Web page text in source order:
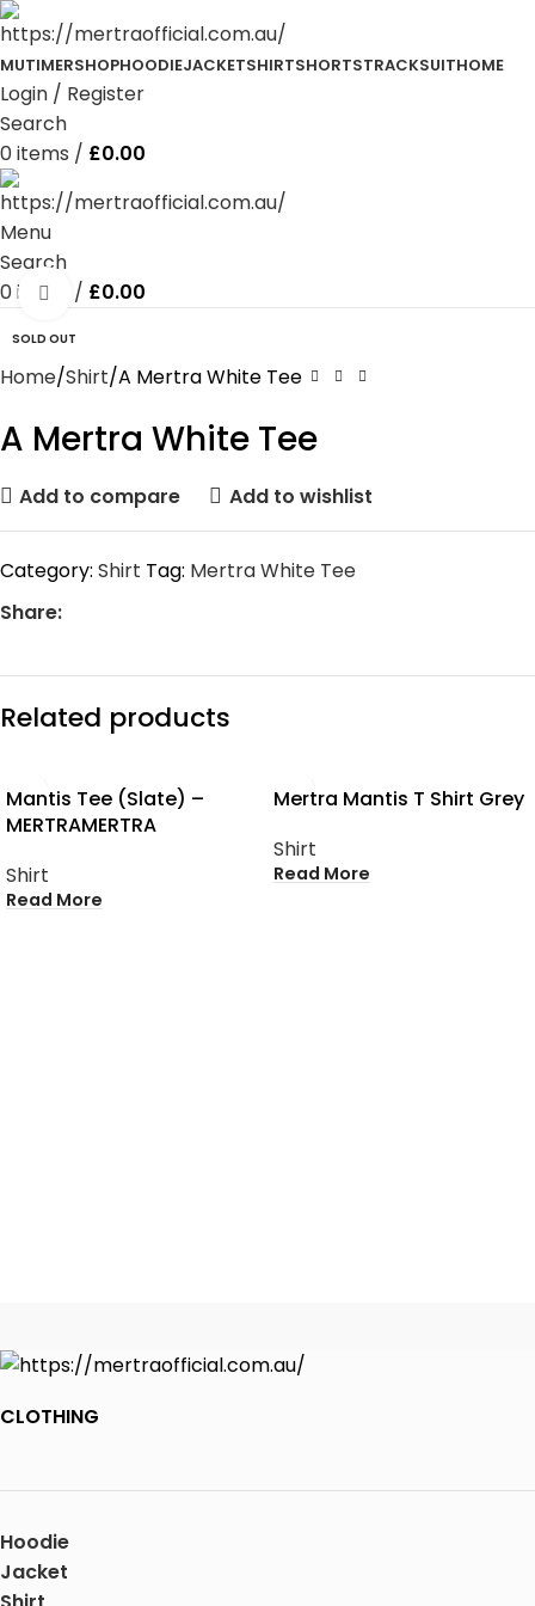
MUTIMERSHOPHOODIEJACKETSHIRTSHORTSTRACKSUITHOME
Login / Register
Search
0items / £0.00
Menu
Search
0items / £0.00
SOLD OUT
Click to enlarge
Home Shirt A Mertra White Tee
A Mertra White Tee
Add to compare Add to wishlist
Category: Shirt Tag: Mertra White Tee
Share:
Related products
SOLD OUT
Mantis Tee (Slate) –
MERTRAMERTRA
Shirt
Read More
SOLD OUT
Mertra Mantis T Shirt Grey
Shirt
Read More
CLOTHING
Hoodie
Jacket